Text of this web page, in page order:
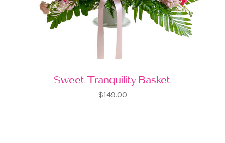
Sweet Tranquility Basket
$149.00